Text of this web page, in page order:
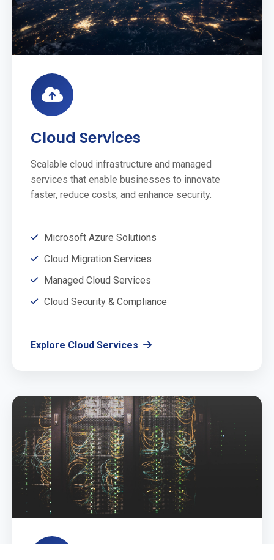
Cloud Services
Scalable cloud infrastructure and managed
services that enable businesses to innovate
faster, reduce costs, and enhance security.
Microsoft Azure Solutions
Cloud Migration Services
Managed Cloud Services
Cloud Security & Compliance
Explore Cloud Services